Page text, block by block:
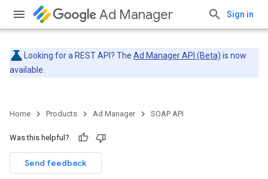
Ad Manager Sign in
Looking for a REST API? The Ad Manager API (Beta) is now
available.
Home Products Ad Manager SOAP API
Was this helpful?
Send feedback